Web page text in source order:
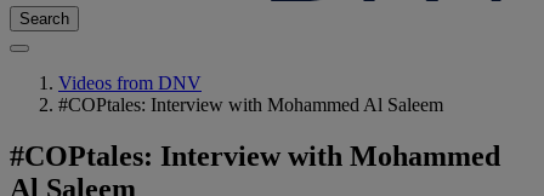
Search
Videos from DNV
#COPtales: Interview with Mohammed Al Saleem
#COPtales: Interview with Mohammed
Al Saleem